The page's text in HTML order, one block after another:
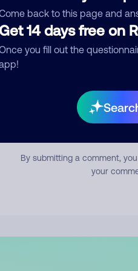
back to this page and
14 days free on
you fill out the
Submit
By submitting a comment,
your